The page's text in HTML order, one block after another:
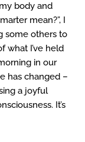
body and
mean?”, I
some others to
what I’ve held
in our
has changed –
a joyful
It’s